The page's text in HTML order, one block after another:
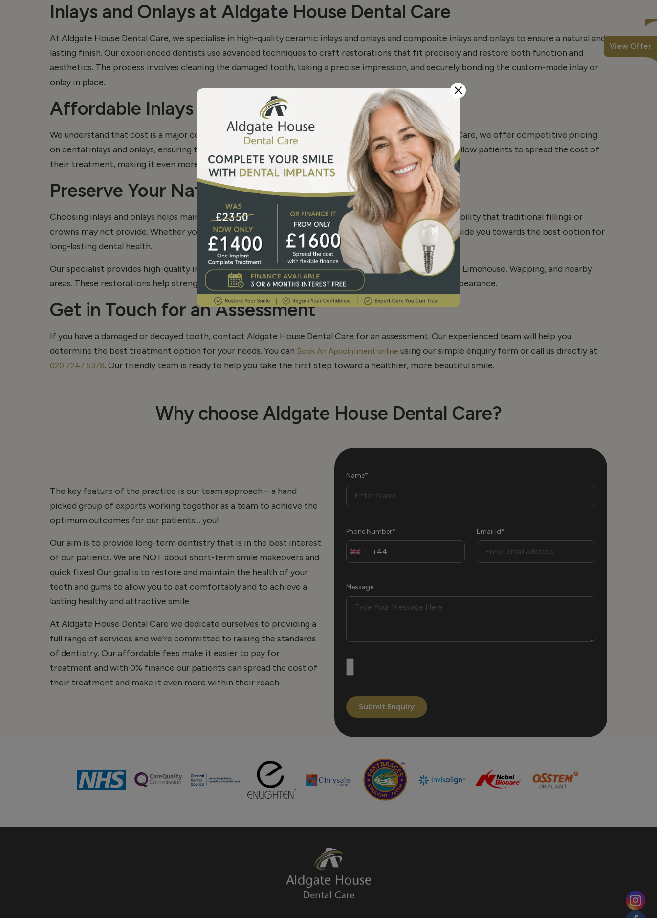
Inlays and Onlays at Aldgate House Dental Care
At Aldgate House Dental Care, we specialise in high-quality ceramic inlays and onlays and composite inlays and onlays to ensure a natural and
lasting finish. Our experienced dentists use advanced techniques to craft restorations that fit precisely and restore both function and
aesthetics. The process involves cleaning the damaged tooth, taking a precise impression, and securely bonding the custom-made inlay or
onlay in place.
Affordable Inlays and Onlays in London
We understand that cost is a major concern when seeking dental treatments. At Aldgate House Dental Care, we offer competitive pricing
on dental inlays and onlays, ensuring that high-quality care
accessible. Our 0% finance options allow patients to spread the cost of
their treatment, making it even more affordable.
Preserve Your Natural Smile
Choosing inlays and onlays helps maintain more of your natural tooth while delivering strength and durability that traditional fillings or
crowns may not provide. Whether you need a single restoration or multiple treatments, our team will guide you towards the best option for
long-lasting dental health.
Our specialist provides high-quality inlays and onlays for patients in Aldgate, Aldgate East, Whitechapel, Limehouse, Wapping, and nearby
areas. These restorations help strengthen damaged teeth, improve durability, and maintain a natural appearance.
Get in Touch for an Assessment
If you have a damaged or decayed tooth, contact Aldgate House Dental Care for an assessment. Our experienced team will help you
determine the best treatment option for your needs. You can Book An Appointment online using our simple enquiry form or call us directly at
020 7247 5378. Our friendly team is ready to help you take the first step toward a healthier, more beautiful smile.
Why choose Aldgate House Dental Care?
The key feature of the practice is our team approach – a hand
picked group of experts working together as a team to achieve the
optimum outcomes for our patients… you!
Our aim is to provide long-term dentistry that is in the best interest
of our patients. We are NOT about short-term smile makeovers and
quick fixes! Our goal is to restore and maintain the health of your
teeth and gums to allow you to eat comfortably and to achieve a
lasting healthy and attractive smile.
At Aldgate House Dental Care we dedicate ourselves to providing a
full range of services and we’re committed to raising the standards
of dentistry. Our affordable fees make it easier to pay for
treatment and with 0% finance our patients can spread the cost of
their treatment and make it even more within their reach.
Name*
Phone Number* Email Id*
Message
Submit Enquiry
View Offer